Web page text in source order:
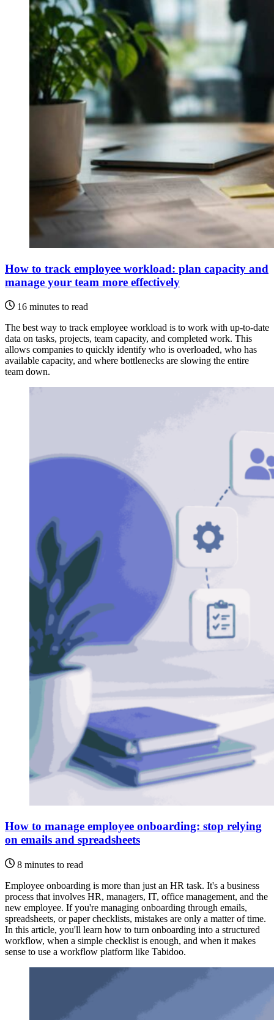
How to track employee workload: plan capacity and
manage your team more effectively
16 minutes to read
The best way to track employee workload is to work with up-to-date
data on tasks, projects, team capacity, and completed work. This
allows companies to quickly identify who is overloaded, who has
available capacity, and where bottlenecks are slowing the entire
team down.
How to manage employee onboarding: stop relying
on emails and spreadsheets
8 minutes to read
Employee onboarding is more than just an HR task. It's a business
process that involves HR, managers, IT, office management, and the
new employee. If you're managing onboarding through emails,
spreadsheets, or paper checklists, mistakes are only a matter of time.
In this article, you'll learn how to turn onboarding into a structured
workflow, when a simple checklist is enough, and when it makes
sense to use a workflow platform like Tabidoo.